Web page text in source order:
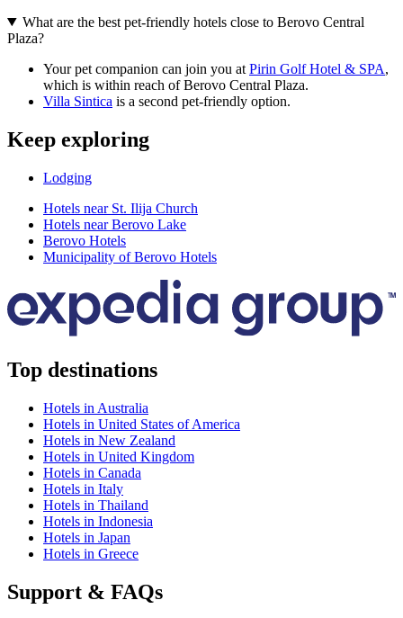
What are the best pet-friendly hotels close to Berovo Central
Plaza?
Your pet companion can join you at Pirin Golf Hotel & SPA,
which is within reach of Berovo Central Plaza.
Villa Sintica is a second pet-friendly option.
Keep exploring
Lodging
Hotels near St. Ilija Church
Hotels near Berovo Lake
Berovo Hotels
Municipality of Berovo Hotels
Top destinations
Hotels in Australia
Hotels in United States of America
Hotels in New Zealand
Hotels in United Kingdom
Hotels in Canada
Hotels in Italy
Hotels in Thailand
Hotels in Indonesia
Hotels in Japan
Hotels in Greece
Support & FAQs